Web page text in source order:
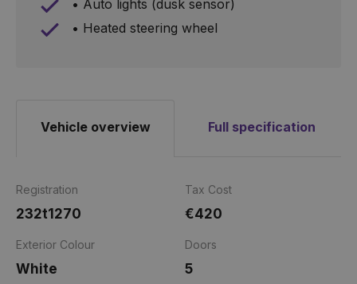
• Auto lights (dusk sensor)
• Heated steering wheel
Vehicle overview Full specification
Registration
232t1270
Tax Cost
€420
Exterior Colour
White
Doors
5